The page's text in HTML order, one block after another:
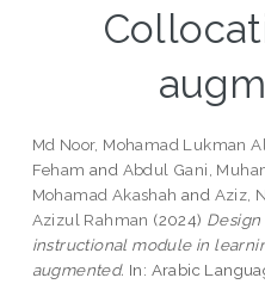
Md Noor, Mohamad Lukman
Feham and Abdul Gani,
Mohamad Akashah and Aziz,
Azizul Rahman (2024)
instructional module in
augmented. In: Arabic